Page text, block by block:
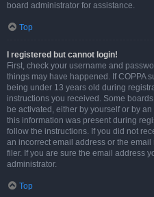
board administrator for assistance.
Top
I registered but cannot login!
First, check your username and
things may have happened. If COPPA
being under 13 years old during
instructions you received. Some
be activated, either by yourself or by
this information was present during
follow the instructions. If you did not
an incorrect email address or the
filer. If you are sure the email address
administrator.
Top